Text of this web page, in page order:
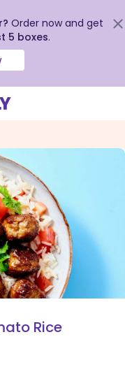
Order now and get
5 boxes.
Rice